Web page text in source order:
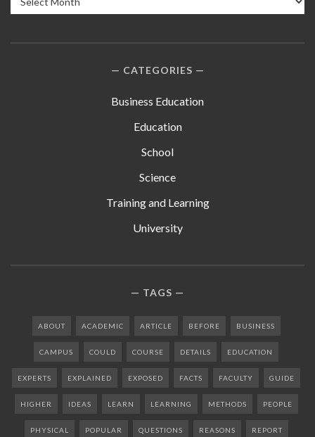
CATEGORIES
Business Education
Education
School
Science
Training and Learning
University
TAGS
ABOUT ACADEMIC ARTICLE BEFORE BUSINESS
CAMPUS COULD COURSE DETAILS EDUCATION
EXPERTS EXPLAINED EXPOSED FACTS FACULTY GUIDE
HIGHER IDEAS LEARN LEARNING METHODS PEOPLE
PHYSICAL POPULAR QUESTIONS REASONS REPORT